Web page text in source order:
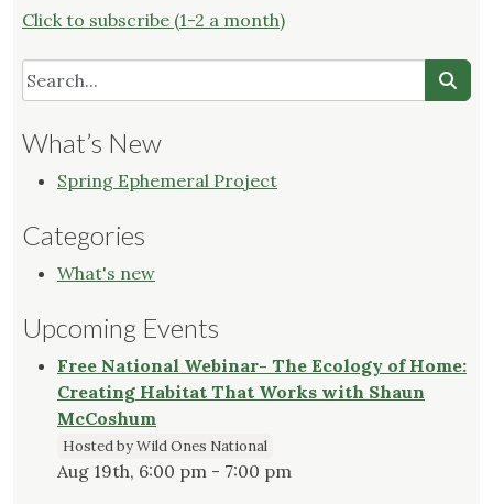
Click to subscribe (1-2 a month)
What’s New
Spring Ephemeral Project
Categories
What's new
Upcoming Events
Free National Webinar- The Ecology of Home:
Creating Habitat That Works with Shaun
McCoshum
Hosted by Wild Ones National
Aug 19th, 6:00 pm - 7:00 pm